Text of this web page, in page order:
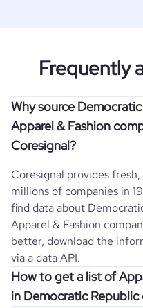
Frequently
Why source
Apparel & Fashion
Coresignal?
Coresignal provides
millions of companies in
find data about
Apparel & Fashion
better, download the
via a data API.
How to get a list of
in Democratic